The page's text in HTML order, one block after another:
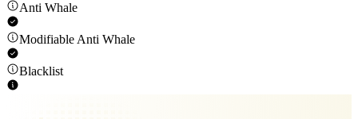
Anti Whale
Modifiable Anti Whale
Blacklist